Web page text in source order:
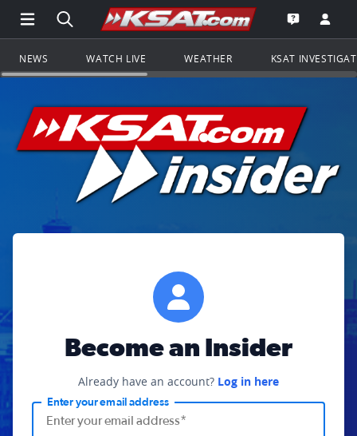
Open Main Menu Navigation
Search all of KSAT.comGo to the
Open the
NEWS WATCH LIVE WEATHER KSAT
Become an Insider
Already have an account? Log in here
Enter your email address